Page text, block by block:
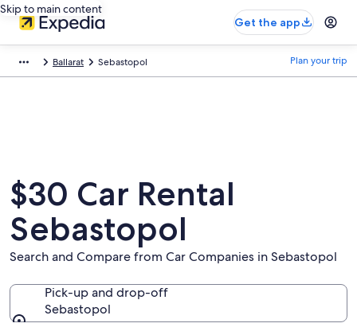
Skip to main content
Get the app
Ballarat Sebastopol Plan your trip
$30 Car Rental
Sebastopol
Search and Compare from Car Companies in Sebastopol
Pick-up and drop-off
Sebastopol